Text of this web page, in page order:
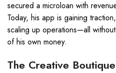
secured a microloan with
Today, his app is gaining
scaling up operations—all
of his own money.
The Creative